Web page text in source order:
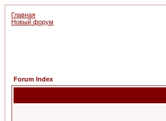
Главная
Новый форум
Forum Index